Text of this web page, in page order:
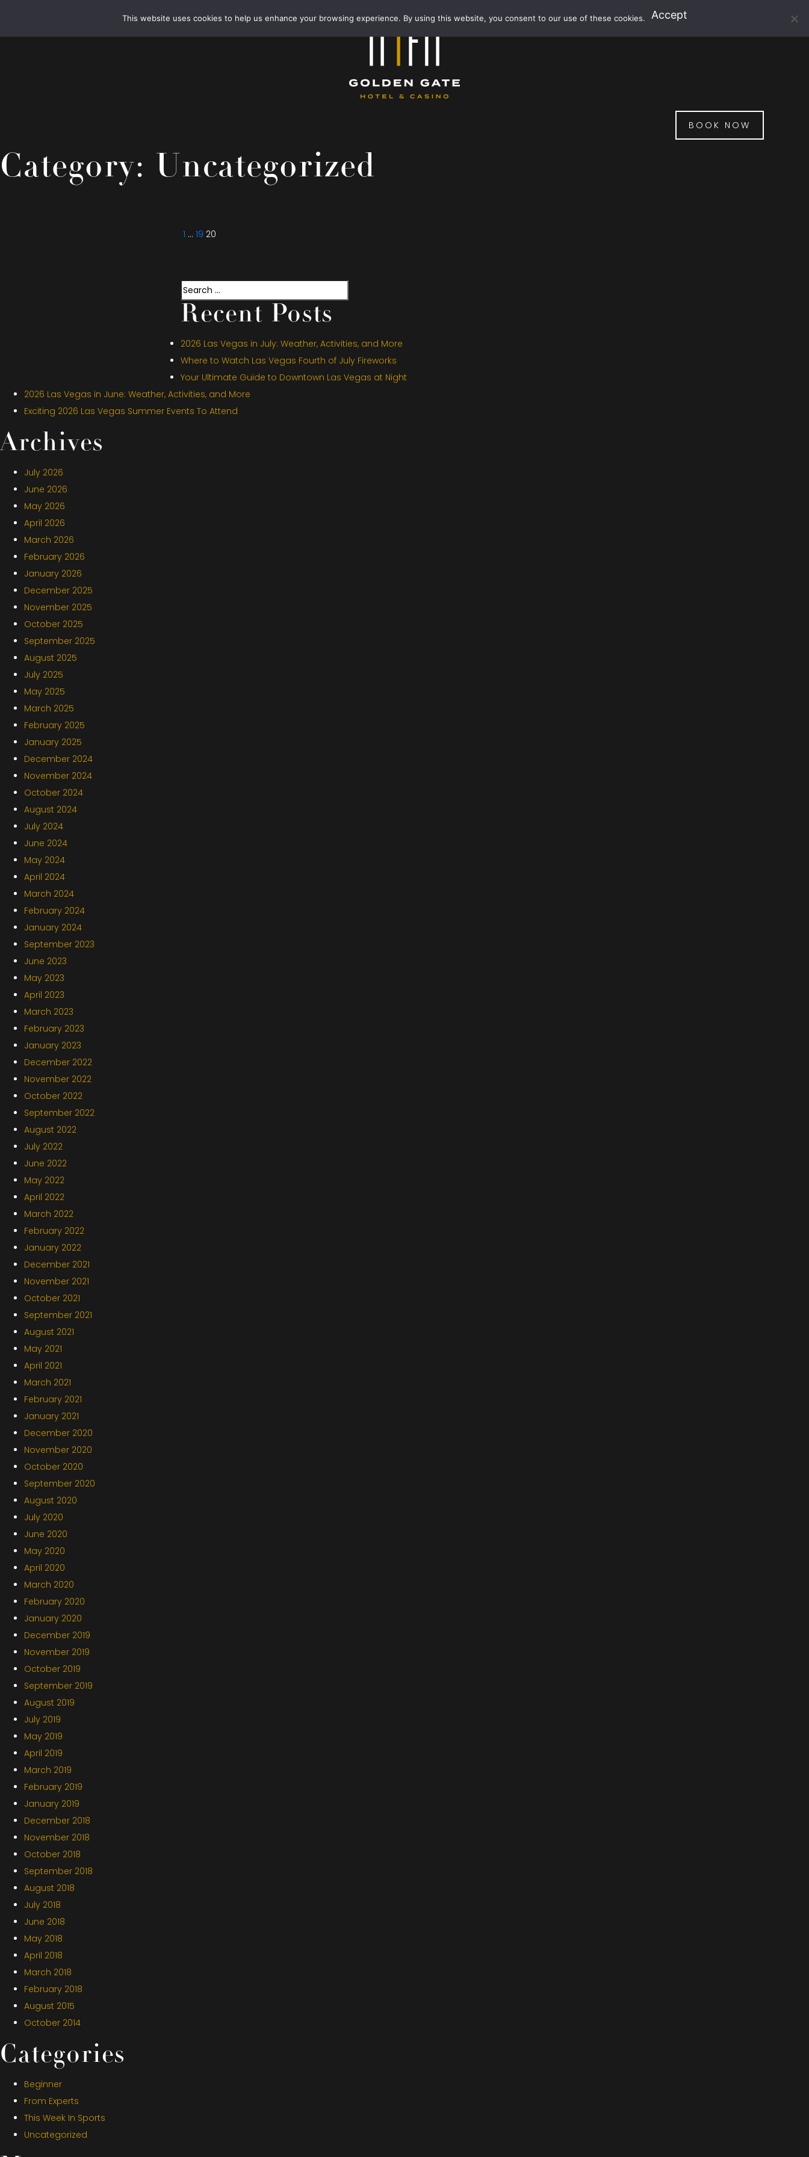
BOOK NOW
Category: Uncategorized
1 … 19 20
Search
Recent Posts
2026 Las Vegas in July: Weather, Activities, and More
Where to Watch Las Vegas Fourth of July Fireworks
Your Ultimate Guide to Downtown Las Vegas at Night
2026 Las Vegas in June: Weather, Activities, and More
Exciting 2026 Las Vegas Summer Events To Attend
Archives
July 2026
June 2026
May 2026
April 2026
March 2026
February 2026
January 2026
December 2025
November 2025
October 2025
September 2025
August 2025
July 2025
May 2025
March 2025
February 2025
January 2025
December 2024
November 2024
October 2024
August 2024
July 2024
June 2024
May 2024
April 2024
March 2024
February 2024
January 2024
September 2023
June 2023
May 2023
April 2023
March 2023
February 2023
January 2023
December 2022
November 2022
October 2022
September 2022
August 2022
July 2022
June 2022
May 2022
April 2022
March 2022
February 2022
January 2022
December 2021
November 2021
October 2021
September 2021
August 2021
May 2021
April 2021
March 2021
February 2021
January 2021
December 2020
November 2020
October 2020
September 2020
August 2020
July 2020
June 2020
May 2020
April 2020
March 2020
February 2020
January 2020
December 2019
November 2019
October 2019
September 2019
August 2019
July 2019
May 2019
April 2019
March 2019
February 2019
January 2019
December 2018
November 2018
October 2018
September 2018
August 2018
July 2018
June 2018
May 2018
April 2018
March 2018
February 2018
August 2015
October 2014
Categories
Beginner
From Experts
This Week In Sports
Uncategorized
This website uses cookies to help us enhance your browsing experience. By using this website, you consent to our use of these cookies. Accept